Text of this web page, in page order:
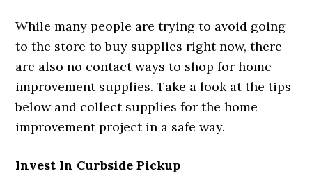
While many people are trying to avoid going
to the store to buy supplies right now, there
are also no contact ways to shop for home
improvement supplies. Take a look at the tips
below and collect supplies for the home
improvement project in a safe way.
Invest In Curbside Pickup